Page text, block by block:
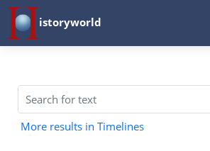
istoryworld
More results in Timelines